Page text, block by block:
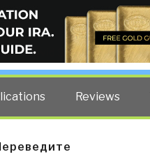
David Steele.
Reviews